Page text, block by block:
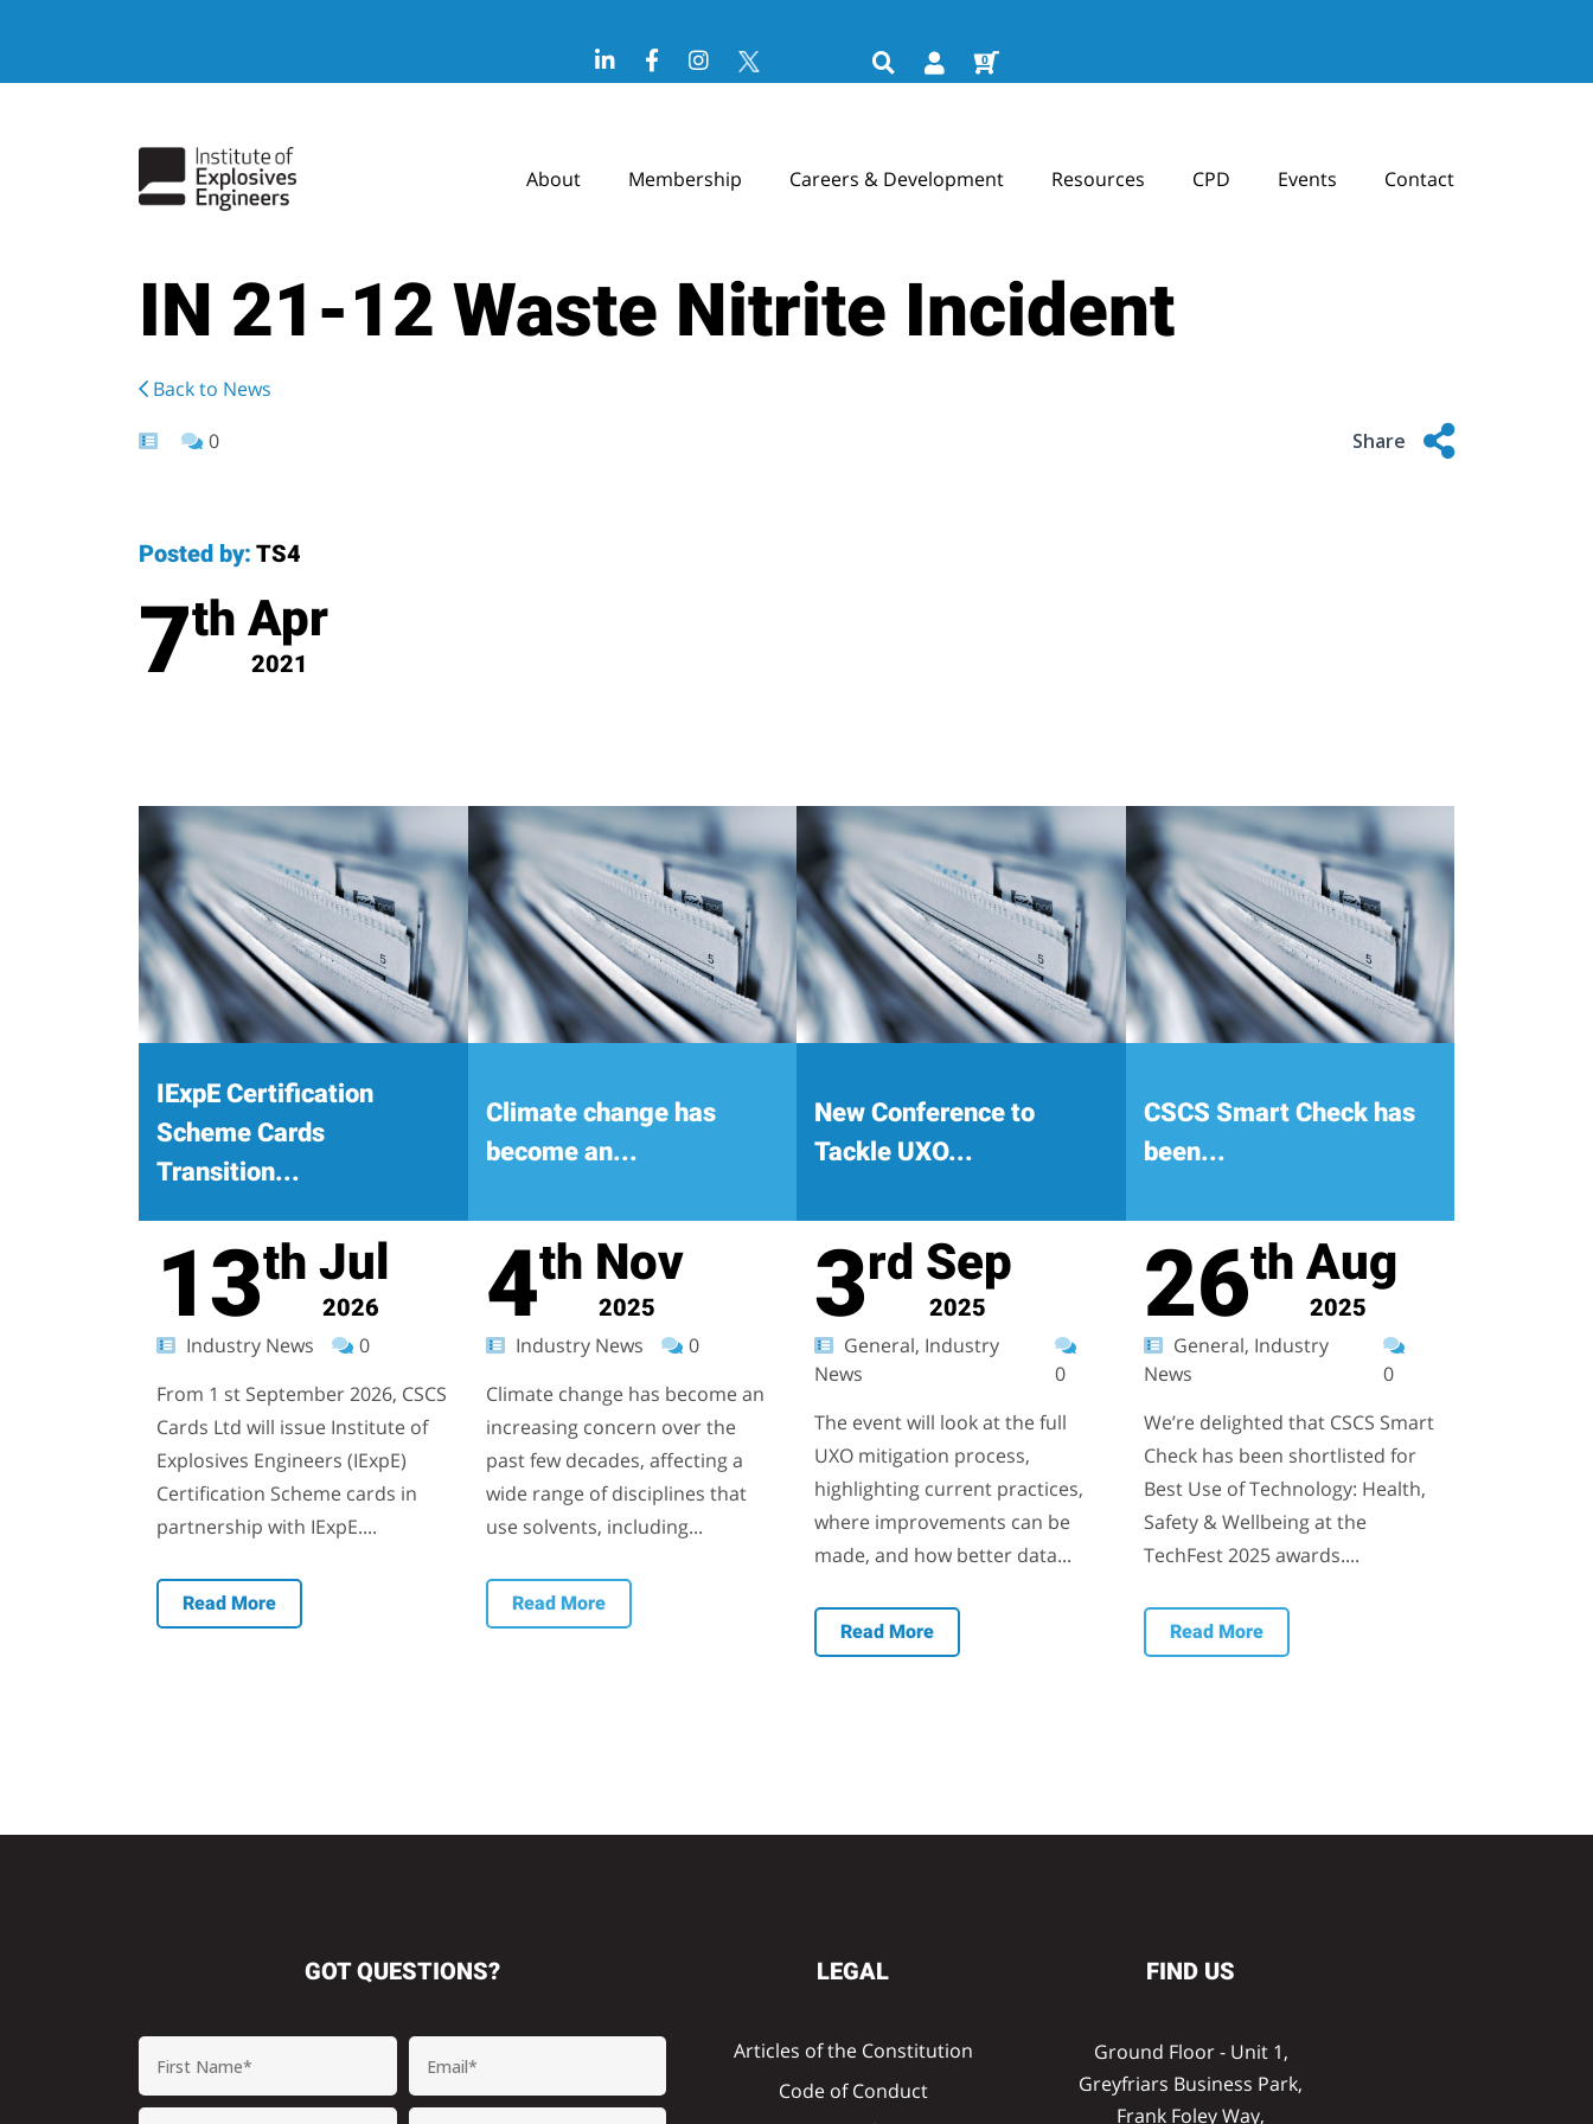
0
About Membership Careers & Development Resources CPD Events Contact
IN 21-12 Waste Nitrite Incident
Back to News
0
Share
Posted by: TS4
7th Apr
2021
IExpE Certification
Scheme Cards
Transition...
13th Jul
2026
Industry News
0
From 1 st September 2026, CSCS
Cards Ltd will issue Institute of
Explosives Engineers (IExpE)
Certification Scheme cards in
partnership with IExpE....
Read More
Climate change has
become an...
4th Nov
2025
Industry News
0
Climate change has become an
increasing concern over the
past few decades, affecting a
wide range of disciplines that
use solvents, including...
Read More
New Conference to
Tackle UXO...
3rd Sep
2025
General, Industry
News
0
The event will look at the full
UXO mitigation process,
highlighting current practices,
where improvements can be
made, and how better data...
Read More
CSCS Smart Check has
been...
26th Aug
2025
General, Industry
News
0
We’re delighted that CSCS Smart
Check has been shortlisted for
Best Use of Technology: Health,
Safety & Wellbeing at the
TechFest 2025 awards....
Read More
GOT QUESTIONS? LEGAL
Articles of the Constitution
Code of Conduct
FIND US
Ground Floor - Unit 1,
Greyfriars Business Park,
Frank Foley Way,